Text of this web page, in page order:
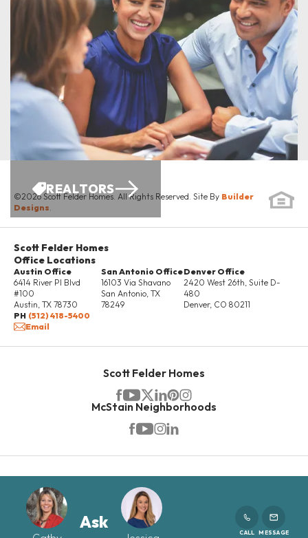
REALTORS
©2026 Scott Felder Homes. All Rights Reserved. Site By Builder
Designs.
Scott Felder Homes
Office Locations
Austin Office
6414 River Pl Blvd
#100
Austin, TX 78730
PH (512) 418-5400
Email
San Antonio Office
16103 Via Shavano
San Antonio, TX
78249
Denver Office
2420 West 26th, Suite D-
480
Denver, CO 80211
Scott Felder Homes
McStain Neighborhoods
Ask
CALL MESSAGE